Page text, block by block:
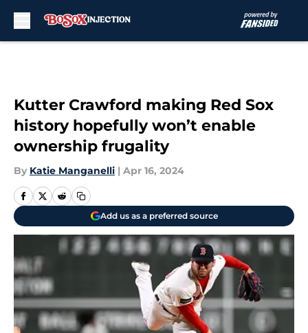
Kutter Crawford making Red Sox
history hopefully won’t enable
ownership frugality
By Katie Manganelli | Apr 16, 2024
Add us as a preferred source